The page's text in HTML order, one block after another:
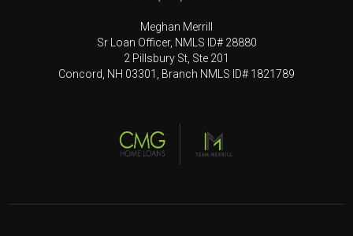
Meghan Merrill
Sr Loan Officer, NMLS ID# 28880
2 Pillsbury St, Ste 201
Concord, NH 03301, Branch NMLS ID# 1821789